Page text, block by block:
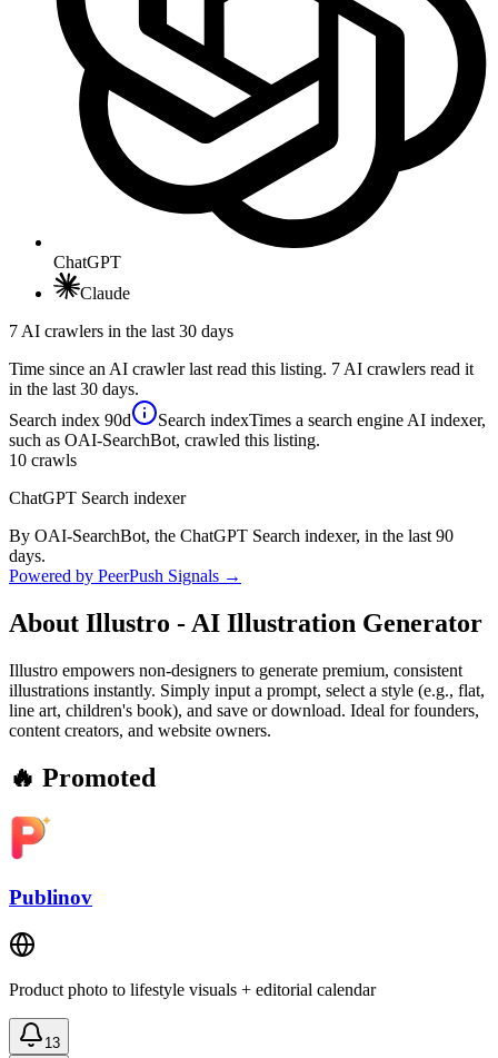
ChatGPT
Claude
7 AI crawlers in the last 30 days
Time since an AI crawler last read this listing. 7 AI crawlers read it
in the last 30 days.
Search index 90d Search indexTimes a search engine AI indexer,
such as OAI-SearchBot, crawled this listing.
10 crawls
ChatGPT Search indexer
By OAI-SearchBot, the ChatGPT Search indexer, in the last 90
days.
Powered by PeerPush Signals →
About Illustro - AI Illustration Generator
Illustro empowers non-designers to generate premium, consistent
illustrations instantly. Simply input a prompt, select a style (e.g., flat,
line art, children's book), and save or download. Ideal for founders,
content creators, and website owners.
🔥 Promoted
Publinov
Product photo to lifestyle visuals + editorial calendar
13